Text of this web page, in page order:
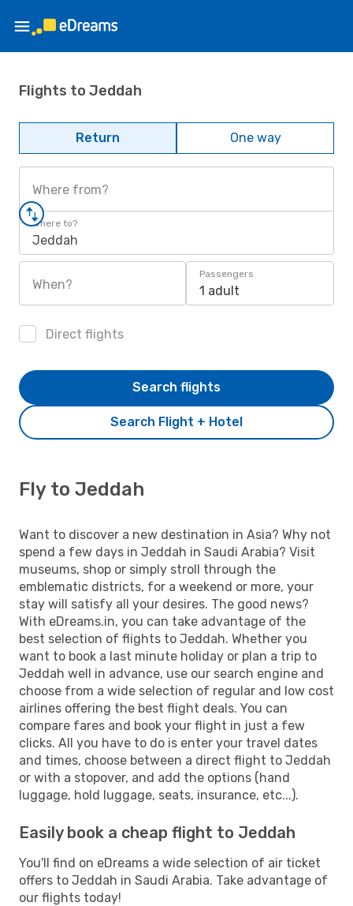
Flights to Jeddah
Return One way
Where from?
Where to?
Jeddah
When?
Passengers
1 adult
Direct flights
Search Flight + Hotel
Search flights
Fly to Jeddah
Want to discover a new destination in Asia? Why not
spend a few days in Jeddah in Saudi Arabia? Visit
museums, shop or simply stroll through the
emblematic districts, for a weekend or more, your
stay will satisfy all your desires. The good news?
With eDreams.in, you can take advantage of the
best selection of flights to Jeddah. Whether you
want to book a last minute holiday or plan a trip to
Jeddah well in advance, use our search engine and
choose from a wide selection of regular and low cost
airlines offering the best flight deals. You can
compare fares and book your flight in just a few
clicks. All you have to do is enter your travel dates
and times, choose between a direct flight to Jeddah
or with a stopover, and add the options (hand
luggage, hold luggage, seats, insurance, etc...).
Easily book a cheap flight to Jeddah
You'll find on eDreams a wide selection of air ticket
offers to Jeddah in Saudi Arabia. Take advantage of
our flights today!